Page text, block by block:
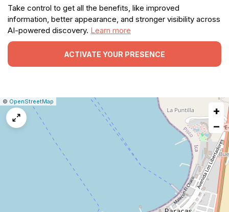
Take control to get all the benefits, like improved
information, better appearance, and stronger visibility across
AI-powered discovery. Learn more
ACTIVATE YOUR PRESENCE
Leaflet
|© OpenStreetMap
+
−